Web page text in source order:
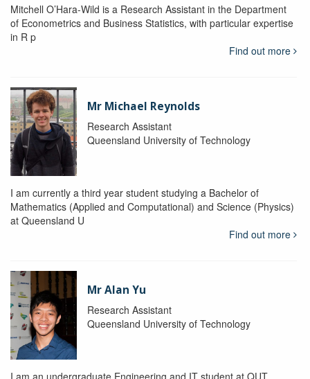
Mitchell O’Hara-Wild is a Research Assistant in the Department
of Econometrics and Business Statistics, with particular expertise
in R p
Find out more
Mr Michael Reynolds
Research Assistant
Queensland University of Technology
I am currently a third year student studying a Bachelor of
Mathematics (Applied and Computational) and Science (Physics)
at Queensland U
Find out more
Mr Alan Yu
Research Assistant
Queensland University of Technology